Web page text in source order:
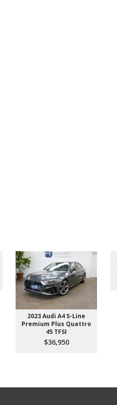
2023 Audi A4 S-Line
Premium Plus Quattro
45 TFSI
$36,950